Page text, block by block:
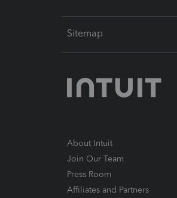
Sitemap
About Intuit
Join Our Team
Press Room
Affiliates and Partners